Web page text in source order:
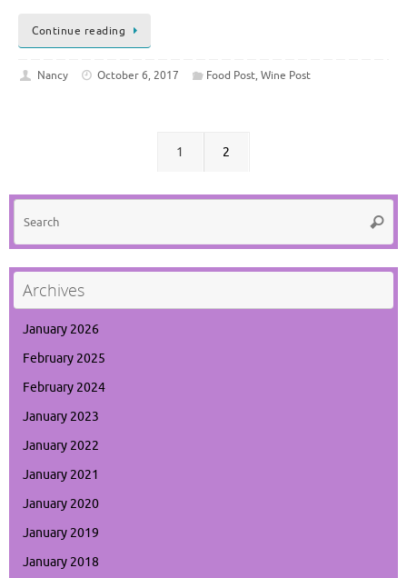
Continue reading
Nancy October 6, 2017 Food Post, Wine Post
1 2
Archives
January 2026
February 2025
February 2024
January 2023
January 2022
January 2021
January 2020
January 2019
January 2018